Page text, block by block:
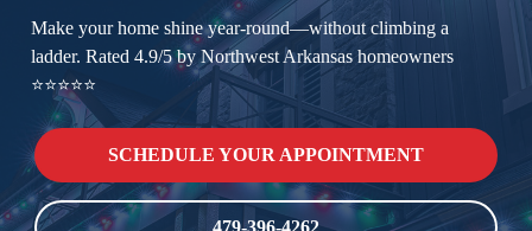
Make your home shine year-round—without climbing a
ladder. Rated 4.9/5 by Northwest Arkansas homeowners
⭐⭐⭐⭐⭐
SCHEDULE YOUR APPOINTMENT